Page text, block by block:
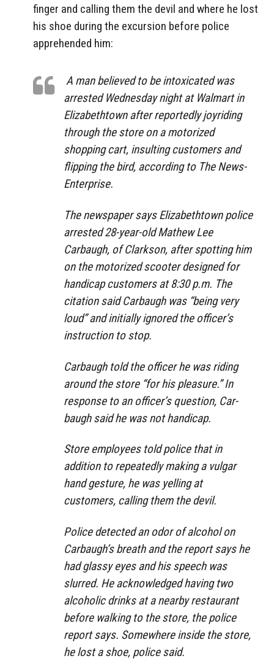
finger and calling them the devil and where he lost
his shoe during the excursion before police
apprehended him:
A man believed to be intoxicated was
arrested Wednesday night at Walmart in
Eliza­beth­town after reportedly joyriding
through the store on a motorized
shopping cart, insulting customers and
flipping the bird, according to The News-
Enterprise.
The newspaper says Elizabethtown police
arrested 28-year-old Mathew Lee
Carbaugh, of Clark­son, after spotting him
on the motorized scooter designed for
handicap customers at 8:30 p.m. The
citation said Carbaugh was “being very
loud” and initially ignored the officer’s
instruction to stop.
Carbaugh told the officer he was riding
around the store “for his pleasure.” In
response to an officer’s question, Car­
baugh said he was not handicap.
Store employees told police that in
addition to repeatedly making a vulgar
hand gesture, he was yelling at
customers, calling them the devil.
Police detected an odor of alcohol on
Carbaugh’s breath and the report says he
had glassy eyes and his speech was
slurred. He acknowledged having two
alcoholic drinks at a nearby restaurant
before walking to the store, the police
report says. Somewhere inside the store,
he lost a shoe, police said.